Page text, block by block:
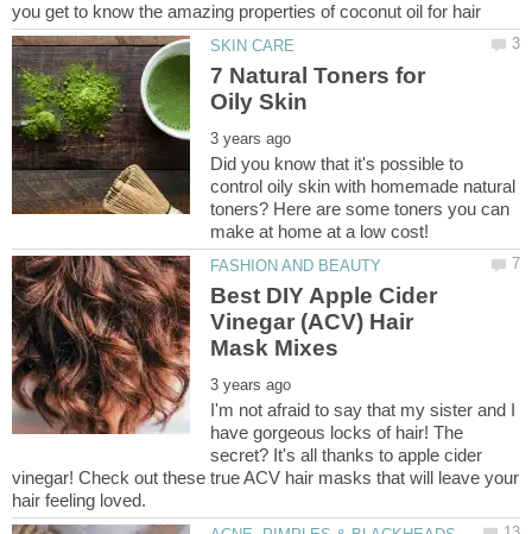
7 Natural Toners for
Did you know that it's possible to
control oily skin with homemade natural
toners? Here are some toners you can
Best DIY Apple Cider
Vinegar (ACV) Hair
I'm not afraid to say that my sister and I
have gorgeous locks of hair! The
secret? It's all thanks to apple cider
vinegar! Check out these true ACV hair masks that will leave your